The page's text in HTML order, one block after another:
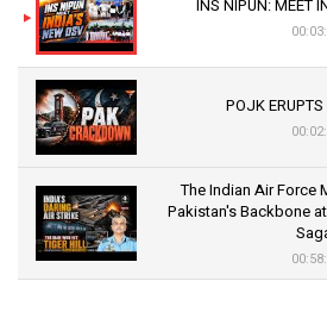
INS NIPUN: MEET
POJK ERUPTS
The Indian Air Force
Pakistan's Backbone